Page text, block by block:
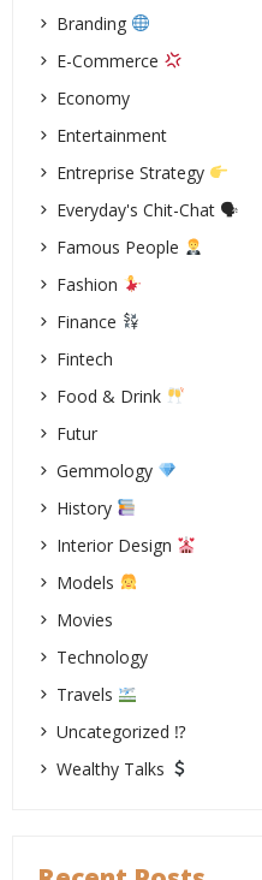
Branding
E-Commerce
Economy
Entertainment
Entreprise Strategy
Everyday's Chit-Chat 🗣
Famous People
Fashion
Finance
Fintech
Food & Drink
Futur
Gemmology
History
Interior Design
Models
Movies
Technology
Travels
Uncategorized ⁉
Wealthy Talks